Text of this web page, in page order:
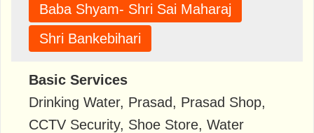
Baba Shyam- Shri Sai Maharaj
Shri Bankebihari
Basic Services
Drinking Water, Prasad, Prasad Shop,
CCTV Security, Shoe Store, Water